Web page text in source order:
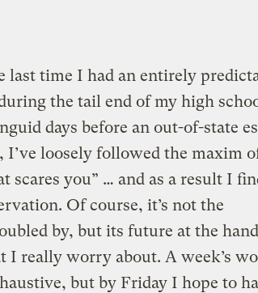
last time I had an entirely
the tail end of my high
days before an out-of-state
I’ve loosely followed the maxim
scares you” … and as a result I
Of course, it’s not the
by, but its future at the
I really worry about. A week’s
but by Friday I hope to